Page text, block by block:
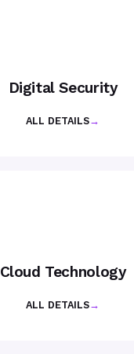
Digital Security
ALL DETAILS→
Cloud Technology
ALL DETAILS→